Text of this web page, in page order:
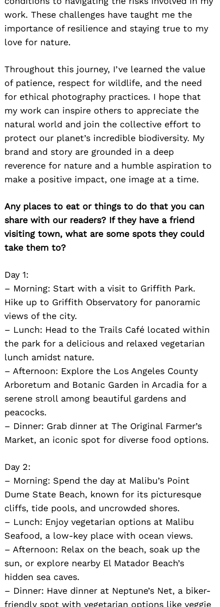
work. These challenges have taught me the
importance of resilience and staying true to my
love for nature.
Throughout this journey, I’ve learned the value
of patience, respect for wildlife, and the need
for ethical photography practices. I hope that
my work can inspire others to appreciate the
natural world and join the collective effort to
protect our planet’s incredible biodiversity. My
brand and story are grounded in a deep
reverence for nature and a humble aspiration to
make a positive impact, one image at a time.
Any places to eat or things to do that you can
share with our readers? If they have a friend
visiting town, what are some spots they could
take them to?
Day 1:
– Morning: Start with a visit to Griffith Park.
Hike up to Griffith Observatory for panoramic
views of the city.
– Lunch: Head to the Trails Café located within
the park for a delicious and relaxed vegetarian
lunch amidst nature.
– Afternoon: Explore the Los Angeles County
Arboretum and Botanic Garden in Arcadia for a
serene stroll among beautiful gardens and
peacocks.
– Dinner: Grab dinner at The Original Farmer’s
Market, an iconic spot for diverse food options.
Day 2:
– Morning: Spend the day at Malibu’s Point
Dume State Beach, known for its picturesque
cliffs, tide pools, and uncrowded shores.
– Lunch: Enjoy vegetarian options at Malibu
Seafood, a low-key place with ocean views.
– Afternoon: Relax on the beach, soak up the
sun, or explore nearby El Matador Beach’s
hidden sea caves.
– Dinner: Have dinner at Neptune’s Net, a biker-
friendly spot with vegetarian options like veggie